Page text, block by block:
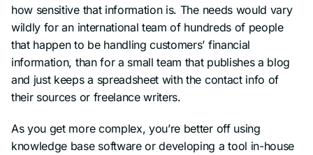
how sensitive that information is. The needs would vary
wildly for an international team of hundreds of people
that happen to be handling customers’ financial
information, than for a small team that publishes a blog
and just keeps a spreadsheet with the contact info of
their sources or freelance writers.
As you get more complex, you’re better off using
knowledge base software or developing a tool in-house